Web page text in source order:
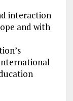
interaction
and with